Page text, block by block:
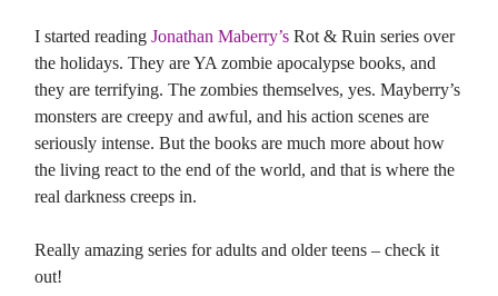
I started reading Jonathan Maberry’s Rot & Ruin series over
the holidays. They are YA zombie apocalypse books, and
they are terrifying. The zombies themselves, yes. Mayberry’s
monsters are creepy and awful, and his action scenes are
seriously intense. But the books are much more about how
the living react to the end of the world, and that is where the
real darkness creeps in.
Really amazing series for adults and older teens – check it
out!